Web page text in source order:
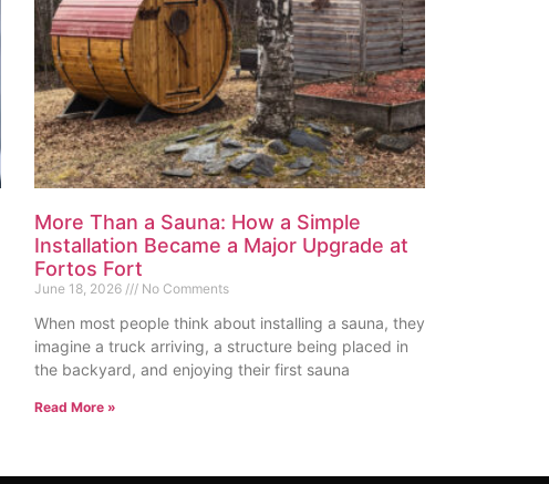
More Than a Sauna: How a Simple
Installation Became a Major Upgrade at
Fortos Fort
June 18, 2026 No Comments
When most people think about installing a sauna, they
imagine a truck arriving, a structure being placed in
the backyard, and enjoying their first sauna
Read More »